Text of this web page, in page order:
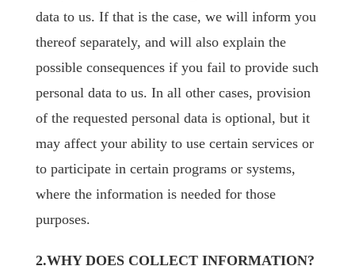
data to us. If that is the case, we will inform you
thereof separately, and will also explain the
possible consequences if you fail to provide such
personal data to us. In all other cases, provision
of the requested personal data is optional, but it
may affect your ability to use certain services or
to participate in certain programs or systems,
where the information is needed for those
purposes.
2.WHY DOES COLLECT INFORMATION?